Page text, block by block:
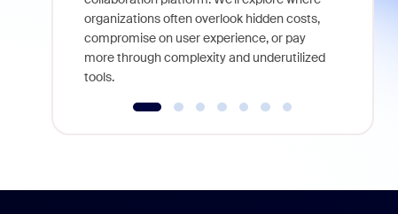
organizations often overlook hidden costs,
compromise on user experience, or pay
more through complexity and underutilized
tools.